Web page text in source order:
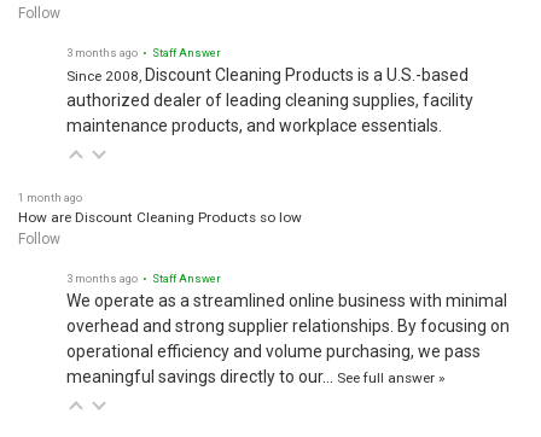
Follow
3 months ago • Staff Answer
Since 2008, Discount Cleaning Products is a U.S.-based
authorized dealer of leading cleaning supplies, facility
maintenance products, and workplace essentials.
1 month ago
How are Discount Cleaning Products so low
Follow
3 months ago • Staff Answer
We operate as a streamlined online business with minimal
overhead and strong supplier relationships. By focusing on
operational efficiency and volume purchasing, we pass
meaningful savings directly to our…
See full answer »